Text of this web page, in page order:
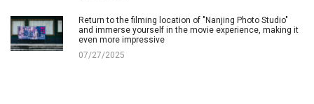
Return to the filming location of "Nanjing Photo Studio"
and immerse yourself in the movie experience, making it
even more impressive
07/27/2025